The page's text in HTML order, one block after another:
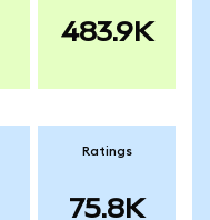
483.9K
Ratings
75.8K